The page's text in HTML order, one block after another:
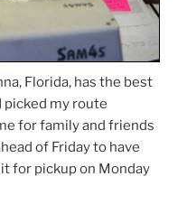
Florida, has the best
picked my route
for family and friends
of Friday to have
for pickup on Monday